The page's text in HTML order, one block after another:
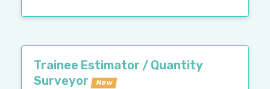
Trainee Estimator / Quantity
Surveyor
New